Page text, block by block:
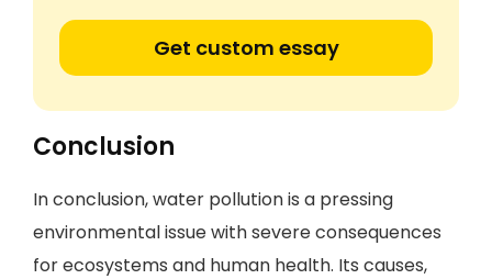
Get custom essay
Conclusion
In conclusion, water pollution is a pressing
environmental issue with severe consequences
for ecosystems and human health. Its causes,